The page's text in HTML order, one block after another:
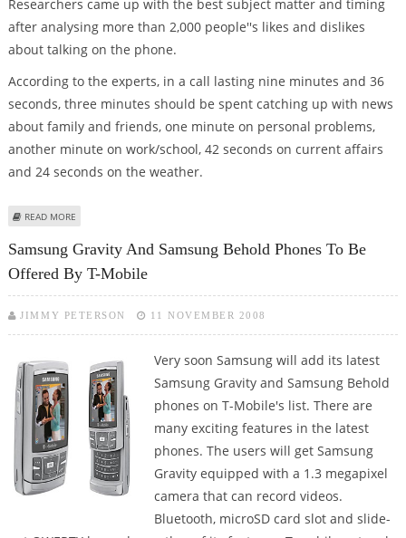
Researchers came up with the best subject matter and timing
after analysing more than 2,000 people''s likes and dislikes
about talking on the phone.
According to the experts, in a call lasting nine minutes and 36
seconds, three minutes should be spent catching up with news
about family and friends, one minute on personal problems,
another minute on work/school, 42 seconds on current affairs
and 24 seconds on the weather.
READ MORE
Samsung Gravity And Samsung Behold Phones To Be
Offered By T-Mobile
JIMMY PETERSON 11 NOVEMBER 2008
Very soon Samsung will add its latest
Samsung Gravity and Samsung Behold
phones on T-Mobile's list. There are
many exciting features in the latest
phones. The users will get Samsung
Gravity equipped with a 1.3 megapixel
camera that can record videos.
Bluetooth, microSD card slot and slide-